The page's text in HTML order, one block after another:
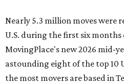
Nearly 5.3 million moves
U.S. during the first six
MovingPlace's new 2026 mid-
astounding eight of the top 10
the most movers are based in